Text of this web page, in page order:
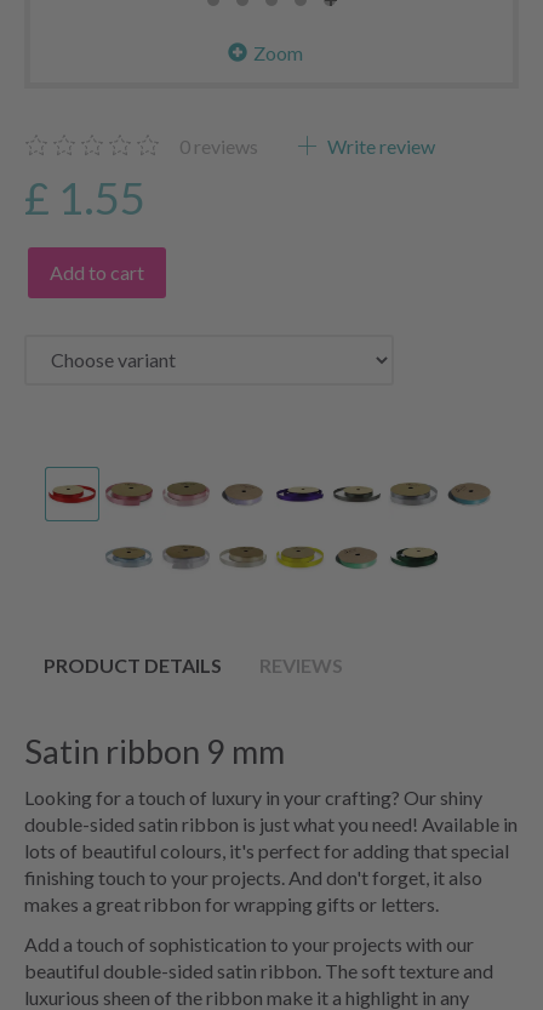
Zoom
0 reviews Write review
£ 1.55
Add to cart
PRODUCT DETAILS REVIEWS
Satin ribbon 9 mm
Looking for a touch of luxury in your crafting? Our shiny
double-sided satin ribbon is just what you need! Available in
lots of beautiful colours, it's perfect for adding that special
finishing touch to your projects. And don't forget, it also
makes a great ribbon for wrapping gifts or letters.
Add a touch of sophistication to your projects with our
beautiful double-sided satin ribbon. The soft texture and
luxurious sheen of the ribbon make it a highlight in any